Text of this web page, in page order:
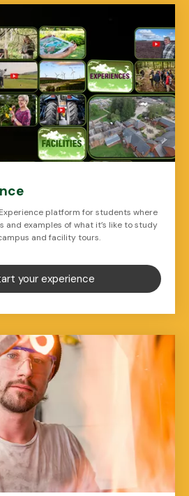
platform for students where
and examples of what it’s like to study
and facility tours.
your experience